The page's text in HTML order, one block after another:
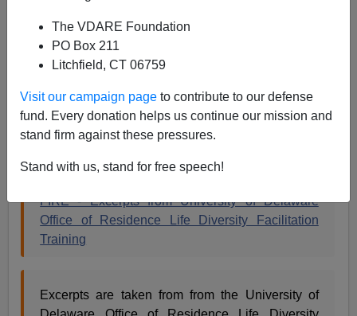
The VDARE Foundation
PO Box 211
Litchfield, CT 06759
Visit our campaign page to contribute to our defense
fund. Every donation helps us continue our mission and
stand firm against these pressures.
Stand with us, stand for free speech!
program Iblogged about earlier
because college administrations are cowardly, and the
fact that they're instituting these programs is sign of
first place. When challenged by the media and alumni
they frequently run in the other direction. The
Foundation For Individual Rights in Education
FIRE - Excerpts from University of Delaware
Office of Residence Life Diversity Facilitation
Training
Excerpts are taken from from the University of